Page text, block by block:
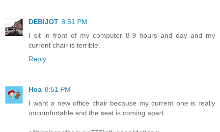
DEBIJOT 8:51 PM
I sit in front of my computer 8-9 hours and day and my
current chair is terrible.
Reply
Hoa 8:51 PM
I want a new office chair because my current one is really
uncomfortable and the seat is coming apart.